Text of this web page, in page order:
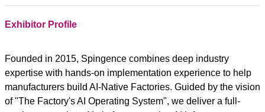
Exhibitor Profile
Founded in 2015, Spingence combines deep industry
expertise with hands-on implementation experience to help
manufacturers build AI-Native Factories. Guided by the vision
of "The Factory's AI Operating System", we deliver a full-